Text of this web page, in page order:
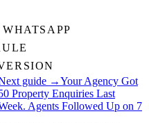
guide →Your Agency Got
Property Enquiries Last
Agents Followed Up on 7